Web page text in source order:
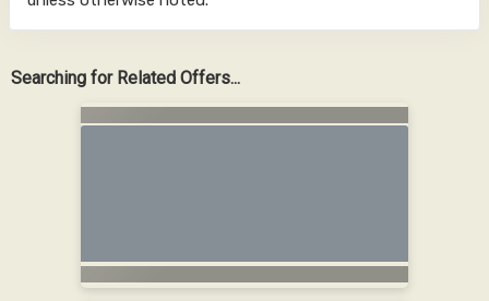
Searching for Related Offers...